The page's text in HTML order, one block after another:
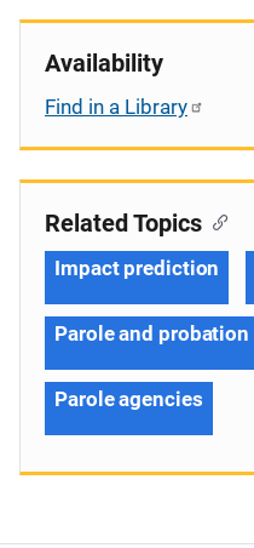
Availability
Find in a Library
Related Topics
Impact prediction
Parole and probation
Parole agencies